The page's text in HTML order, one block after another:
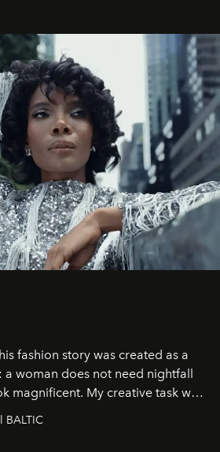
fashion story was created as a
a woman does not need nightfall
magnificent. My creative task was
and without permission. I
BALTIC